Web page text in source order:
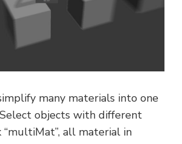
many materials into one
objects with different
“multiMat”, all material in